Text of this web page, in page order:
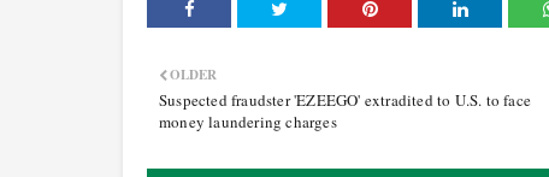
OLDER
Suspected fraudster 'EZEEGO' extradited to U.S. to face
money laundering charges